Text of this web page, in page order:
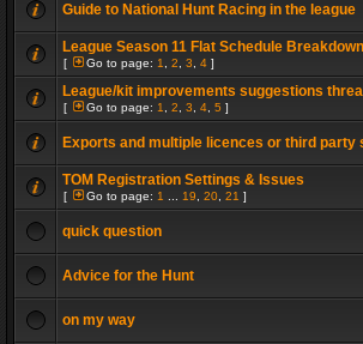
Guide to National Hunt Racing in the league
League Season 11 Flat Schedule Breakdown
[ Go to page: 1 2 3 4 ]
League/kit improvements suggestions
[ Go to page: 1 2 3 4 5 ]
Exports and multiple licences or third party
TOM Registration Settings & Issues
[ Go to page: 1 19 20 21 ]
quick question
Advice for the Hunt
on my way